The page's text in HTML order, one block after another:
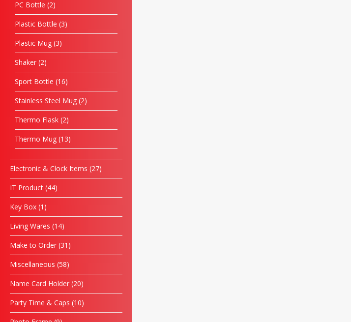
PC Bottle 2
Plastic Bottle 3
Plastic Mug 3
Shaker 2
Sport Bottle 16
Stainless Steel Mug 2
Thermo Flask 2
Thermo Mug 13
Electronic & Clock Items 27
IT Product 44
Key Box 1
Living Wares 14
Make to Order 31
Miscellaneous 58
Name Card Holder 20
Party Time & Caps 10